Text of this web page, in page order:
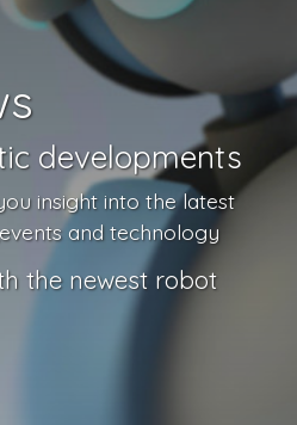
developments
insight into the latest
and technology
the newest robot